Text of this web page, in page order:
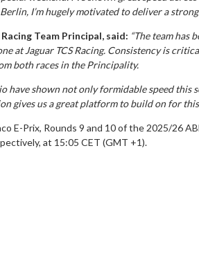
I’m hugely motivated to deliver a
Racing Team Principal, said: “The team has
at Jaguar TCS Racing. Consistency is
both races in the Principality.
have shown not only formidable speed this
gives us a great platform to build on for this
E-Prix, Rounds 9 and 10 of the 2025/26
at 15:05 CET (GMT +1).